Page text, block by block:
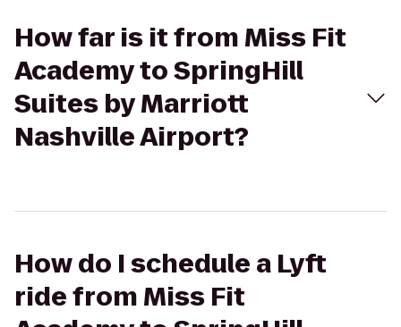
How far is it from Miss Fit
Academy to SpringHill
Suites by Marriott
Nashville Airport?
How do I schedule a Lyft
ride from Miss Fit